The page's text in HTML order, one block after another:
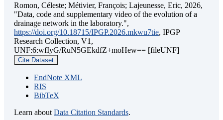
Romon, Céleste; Métivier, François; Lajeunesse, Eric, 2026,
"Data, code and supplementary video of the evolution of a
drainage network in the laboratory.",
https://doi.org/10.18715/IPGP.2026.mkwu7tie, IPGP
Research Collection, V1,
UNF:6:wfIyG/RuN5GEkdfZ+moHew== [fileUNF]
Cite Dataset
EndNote XML
RIS
BibTeX
Learn about Data Citation Standards.